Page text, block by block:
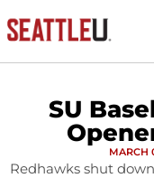
SU
MARCH
Redhawks shut